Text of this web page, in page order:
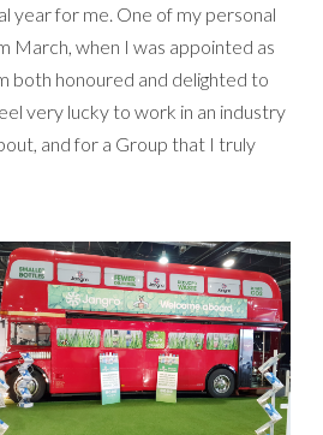
year for me. One of my personal
March, when I was appointed as
both honoured and delighted to
very lucky to work in an industry
and for a Group that I truly